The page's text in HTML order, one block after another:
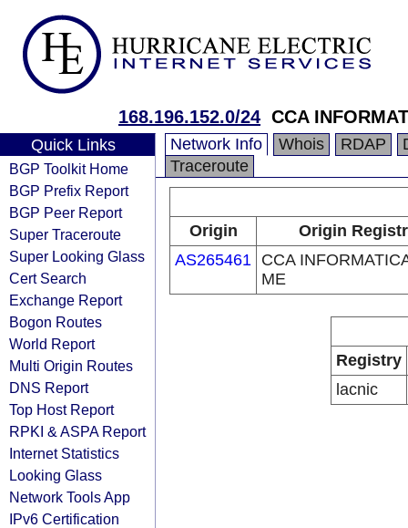
168.196.152.0/24 CCA
Quick Links
BGP Toolkit Home
BGP Prefix Report
BGP Peer Report
Super Traceroute
Super Looking Glass
Cert Search
Exchange Report
Bogon Routes
World Report
Multi Origin Routes
DNS Report
Top Host Report
RPKI & ASPA Report
Internet Statistics
Looking Glass
Network Tools App
IPv6 Certification
Network Info Whois RDAP
Traceroute
Origin
Origin
AS265461 CCA
ME
Registry
lacnic